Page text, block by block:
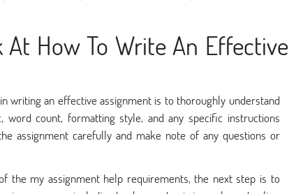
At How To Write An Effective
writing an effective assignment is to thoroughly understand
count, formatting style, and any specific instructions
assignment carefully and make note of any questions or
the my assignment help requirements, the next step is to